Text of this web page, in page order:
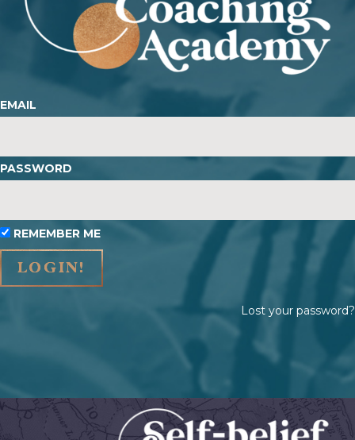
EMAIL
PASSWORD
REMEMBER ME
Lost your password?